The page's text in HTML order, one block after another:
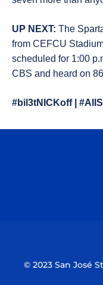
UP NEXT: The
from CEFCU
scheduled for 1:00
CBS and heard on
#bil3tNICKoff |
© 2023 San José